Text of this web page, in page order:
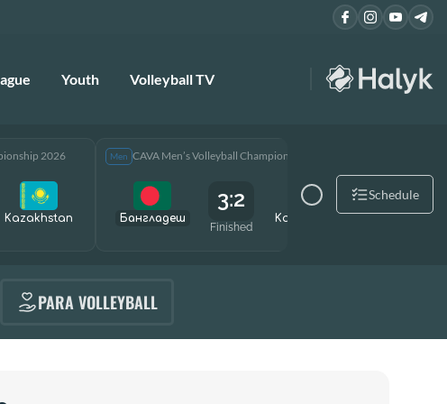
Youth Volleyball TV
2026
Kazakhstan
Men CAVA Men’s Volleyball Championship 2026
Бангладеш
3:2
Finished
Kazakhstan
Schedule
PARA VOLLEYBALL